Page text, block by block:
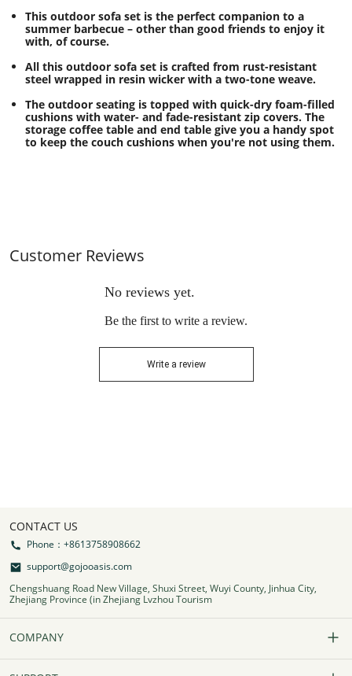
This outdoor sofa set is the perfect companion to a
summer barbecue – other than good friends to enjoy it
with, of course.
All this outdoor sofa set is crafted from rust-resistant
steel wrapped in resin wicker with a two-tone weave.
The outdoor seating is topped with quick-dry foam-filled
cushions with water- and fade-resistant zip covers. The
storage coffee table and end table give you a handy spot
to keep the couch cushions when you're not using them.
Customer Reviews
No reviews yet.
Be the first to write a review.
Write a review
CONTACT US
Phone：+8613758908662
support@gojooasis.com
Chengshuang Road New Village, Shuxi Street, Wuyi County, Jinhua City,
Zhejiang Province (in Zhejiang Lvzhou Tourism
COMPANY